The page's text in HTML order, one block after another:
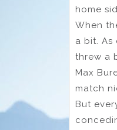
home
When
a bit. As
threw a
Max
match
But